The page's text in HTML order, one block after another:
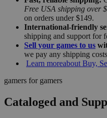
Free USA shipping over
on orders under $149.
International-friendly
shipping and support for
Sell your games to us
we pay any shipping
Learn moreabout Buy,
gamers for gamers
Cataloged and